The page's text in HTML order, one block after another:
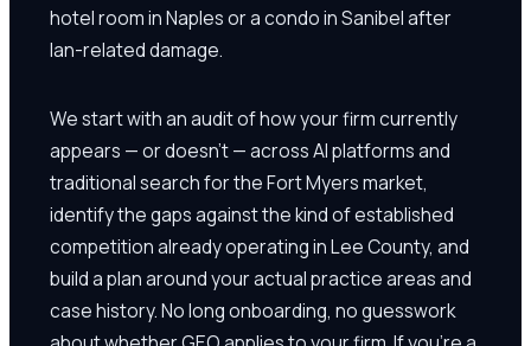
hotel room in Naples or a condo in Sanibel after
Ian-related damage.
We start with an audit of how your firm currently
appears — or doesn't — across AI platforms and
traditional search for the Fort Myers market,
identify the gaps against the kind of established
competition already operating in Lee County, and
build a plan around your actual practice areas and
case history. No long onboarding, no guesswork